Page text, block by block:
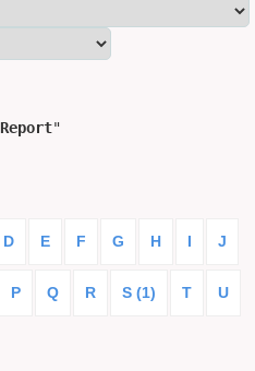
Report"
D E F G H I J
P Q R S (1) T U